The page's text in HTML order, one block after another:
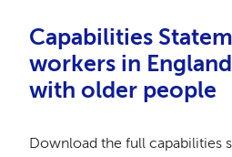
Capabilities
workers in
with older people
Download the full capabilities